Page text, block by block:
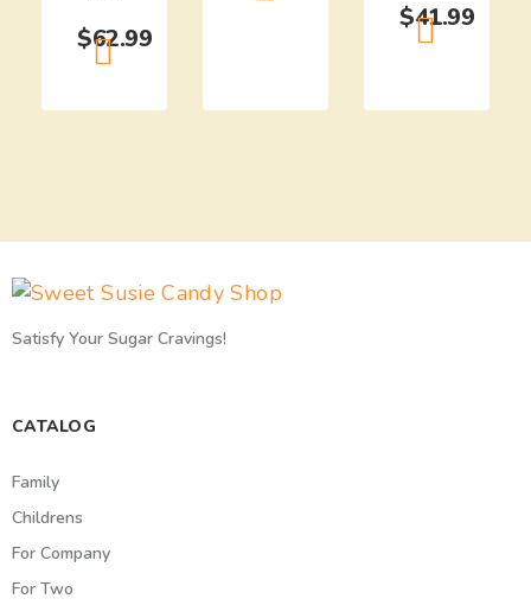
$62.99
$41.99
Satisfy Your Sugar Cravings!
CATALOG
Family
Childrens
For Company
For Two